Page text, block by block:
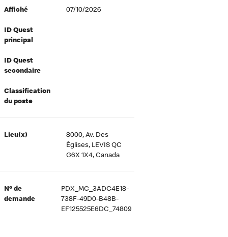
Affiché 07/10/2026
ID Quest
principal
ID Quest
secondaire
Classification
du poste
Lieu(x)
8000, Av. Des
Églises, LEVIS QC
G6X 1X4, Canada
Nº de
demande
PDX_MC_3ADC4E18-
738F-49D0-B48B-
EF125525E6DC_74809